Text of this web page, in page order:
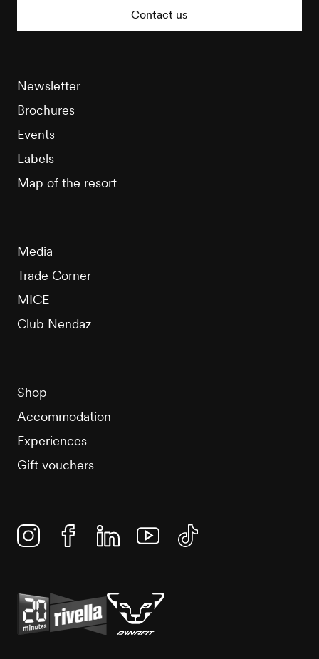
Contact us
Newsletter
Brochures
Events
Labels
Map of the resort
Media
Trade Corner
MICE
Club Nendaz
Shop
Accommodation
Experiences
Gift vouchers